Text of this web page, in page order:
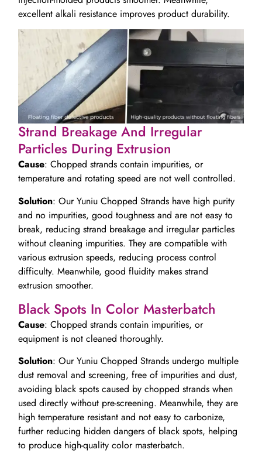
excellent alkali resistance improves product durability.
Strand Breakage And Irregular
Particles During Extrusion
Cause: Chopped strands contain impurities, or
temperature and rotating speed are not well controlled.
Solution: Our Yuniu Chopped Strands have high purity
and no impurities, good toughness and are not easy to
break, reducing strand breakage and irregular particles
without cleaning impurities. They are compatible with
various extrusion speeds, reducing process control
difficulty. Meanwhile, good fluidity makes strand
extrusion smoother.
Black Spots In Color Masterbatch
Cause: Chopped strands contain impurities, or
equipment is not cleaned thoroughly.
Solution: Our Yuniu Chopped Strands undergo multiple
dust removal and screening, free of impurities and dust,
avoiding black spots caused by chopped strands when
used directly without pre-screening. Meanwhile, they are
high temperature resistant and not easy to carbonize,
further reducing hidden dangers of black spots, helping
to produce high-quality color masterbatch.